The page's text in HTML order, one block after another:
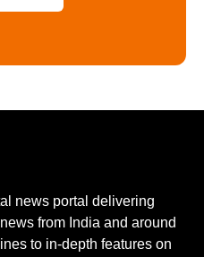
news portal delivering
from India and around
to in-depth features on